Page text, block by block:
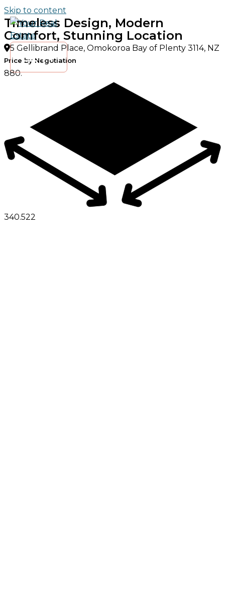
Skip to content
Timeless Design, Modern
Comfort, Stunning Location
5 Gellibrand Place, Omokoroa Bay of Plenty 3114, NZ
Price by Negotiation
880.
340.522